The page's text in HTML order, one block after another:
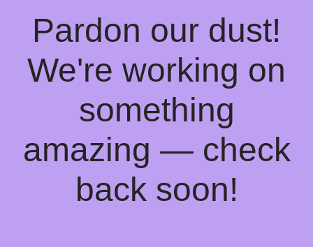
Pardon our dust!
We're working on
something
amazing — check
back soon!